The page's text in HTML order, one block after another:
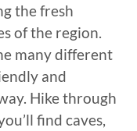
the fresh
of the region.
many different
and
Hike through
find caves,